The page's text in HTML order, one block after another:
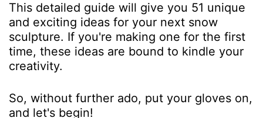
This detailed guide will give you 51 unique
and exciting ideas for your next snow
sculpture. If you're making one for the first
time, these ideas are bound to kindle your
creativity.
So, without further ado, put your gloves on,
and let's begin!